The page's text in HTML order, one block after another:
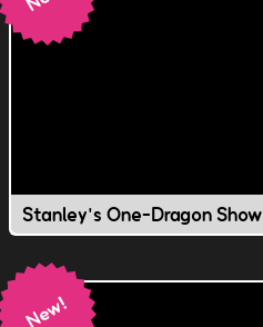
Stanley's One-Dragon Show